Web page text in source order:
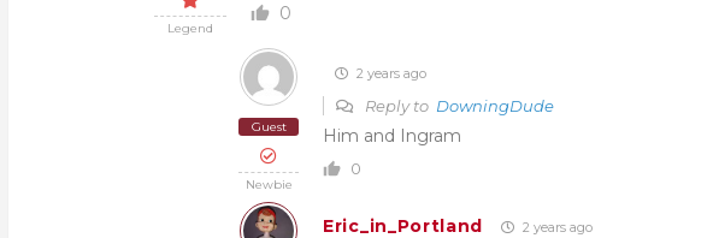
Legend
0
Guest
Newbie
2 years ago
Reply to DowningDude
Him and Ingram
0
Eric_in_Portland 2 years ago